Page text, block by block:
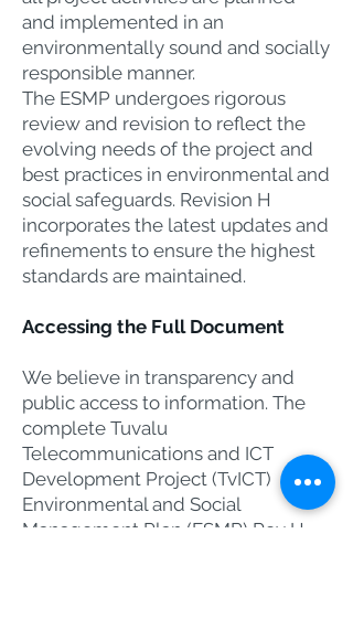
and implemented in an
environmentally sound and socially
responsible manner.
The ESMP undergoes rigorous
review and revision to reflect the
evolving needs of the project and
best practices in environmental and
social safeguards. Revision H
incorporates the latest updates and
refinements to ensure the highest
standards are maintained.
Accessing the Full Document​
We believe in transparency and
public access to information. The
complete Tuvalu
Telecommunications and ICT
Development Project (TvICT)
Environmental and Social
Management Plan (ESMP) Rev H